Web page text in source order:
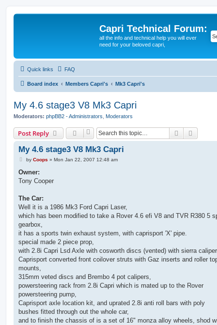
Capri Technical Forum:
all the info and technical help you will ever
need for your beloved capri,
Quick links FAQ
Board index Members Capri's Mk3 Capri's
My 4.6 stage3 V8 Mk3 Capri
Moderators: phpBB2 - Administrators Moderators
Post Reply Search
My 4.6 stage3 V8 Mk3 Capri
P
s
by Coops » Mon Jan 22, 2007 12:48 am
Owner:
Tony Cooper
The Car:
Well it is a 1986 Mk3 Ford Capri Laser,
which has been modified to take a Rover 4.6 efi V8 and TVR R380 5
gearbox,
it has a sports twin exhaust system, with caprisport 'X' pipe.
special made 2 piece prop,
with 2.8i Capri Lsd Axle with cosworth discs (vented) with sierra
Caprisport converted front coilover struts with Gaz inserts and roller
mounts,
315mm veted discs and Brembo 4 pot calipers,
powersteering rack from 2.8i Capri which is mated up to the Rover
powersteering pump,
Caprisport axle location kit, and uprated 2.8i anti roll bars with poly
bushes fitted through out the whole car,
and to finish the chassis of is a set of 16" monza alloy wheels, shod